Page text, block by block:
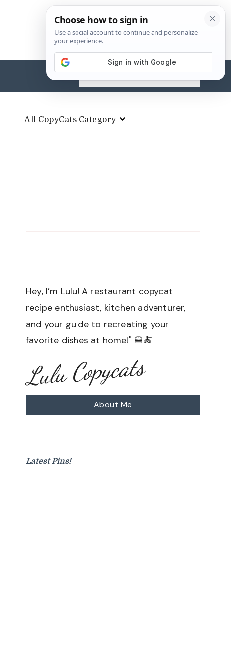
Search
for:
All CopyCats Category
Hey, I’m Lulu! A restaurant copycat
recipe enthusiast, kitchen adventurer,
and your guide to recreating your
favorite dishes at home!" 🍔🍝
Lulu Copycats
About Me
Latest Pins!